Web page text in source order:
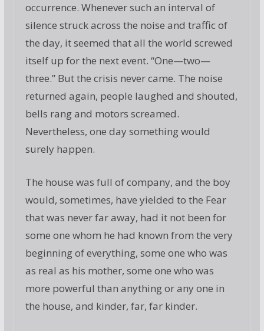
occurrence. Whenever such an interval of
silence struck across the noise and traffic of
the day, it seemed that all the world screwed
itself up for the next event. “One—two—
three.” But the crisis never came. The noise
returned again, people laughed and shouted,
bells rang and motors screamed.
Nevertheless, one day something would
surely happen.
The house was full of company, and the boy
would, sometimes, have yielded to the Fear
that was never far away, had it not been for
some one whom he had known from the very
beginning of everything, some one who was
as real as his mother, some one who was
more powerful than anything or any one in
the house, and kinder, far, far kinder.